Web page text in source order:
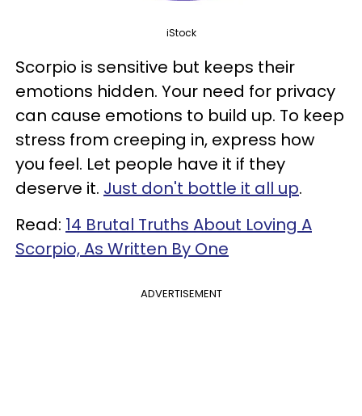
iStock
Scorpio is sensitive but keeps their
emotions hidden. Your need for privacy
can cause emotions to build up. To keep
stress from creeping in, express how
you feel. Let people have it if they
deserve it. Just don't bottle it all up.
Read: 14 Brutal Truths About Loving A
Scorpio, As Written By One
ADVERTISEMENT